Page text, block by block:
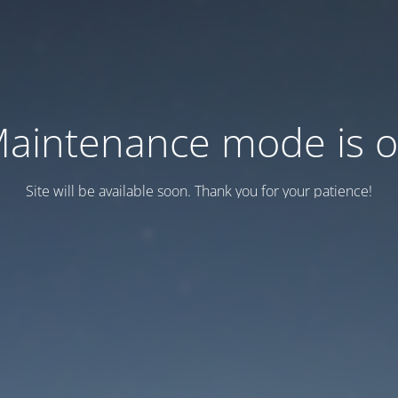
mode is
Site will be available soon. Thank you for your patience!